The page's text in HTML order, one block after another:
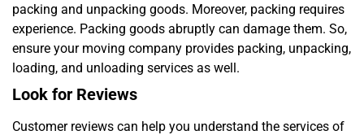
packing and unpacking goods. Moreover, packing requires
experience. Packing goods abruptly can damage them. So,
ensure your moving company provides packing, unpacking,
loading, and unloading services as well.
Look for Reviews
Customer reviews can help you understand the services of